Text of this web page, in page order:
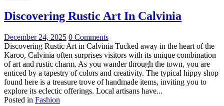
Discovering Rustic Art In Calvinia
December 24, 2025 0 Comments
Discovering Rustic Art in Calvinia Tucked away in the heart of the
Karoo, Calvinia often surprises visitors with its unique combination
of art and rustic charm. As you wander through the town, you are
enticed by a tapestry of colors and creativity. The typical hippy shop
found here is a treasure trove of handmade items, inviting you to
explore its eclectic offerings. Local artisans have...
Posted in Fashion